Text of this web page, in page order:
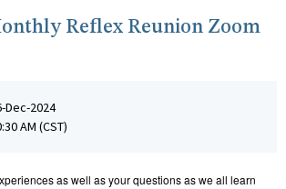
Reflex Reunion Zoom
Dec-2024
AM (CST)
as well as your questions as we all learn